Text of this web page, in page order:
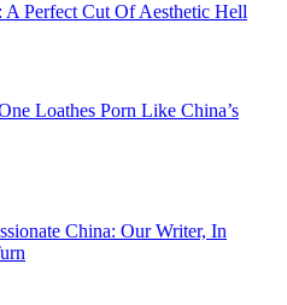
Perfect Cut Of Aesthetic Hell
Loathes Porn Like China’s
China: Our Writer, In